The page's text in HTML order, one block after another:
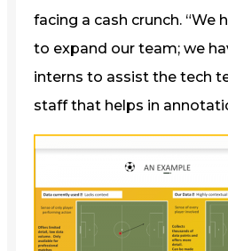
facing a cash crunch. “We
to expand our team; we
interns to assist the tech
staff that helps in